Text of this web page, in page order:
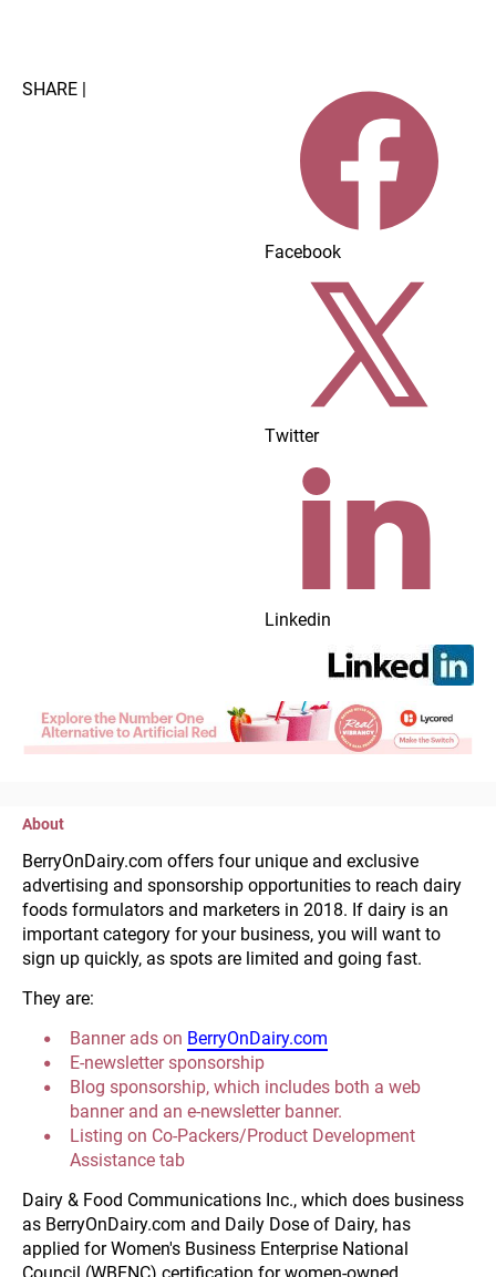
SHARE |
Facebook
Twitter
Linkedin
About
BerryOnDairy.com offers four unique and exclusive
advertising and sponsorship opportunities to reach dairy
foods formulators and marketers in 2018. If dairy is an
important category for your business, you will want to
sign up quickly, as spots are limited and going fast.
They are:
Banner ads on BerryOnDairy.com
E-newsletter sponsorship
Blog sponsorship, which includes both a web
banner and an e-newsletter banner.
Listing on Co-Packers/Product Development
Assistance tab
Dairy & Food Communications Inc., which does business
as BerryOnDairy.com and Daily Dose of Dairy, has
applied for Women's Business Enterprise National